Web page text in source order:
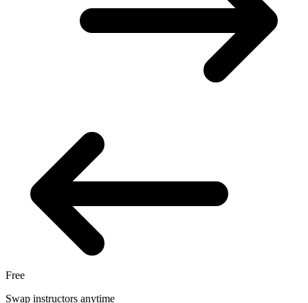
Free
Swap instructors anytime